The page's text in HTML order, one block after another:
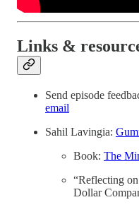
Links &
Send episode
email
Sahil Lavingia:
Book: The
“Reflecting
Dollar